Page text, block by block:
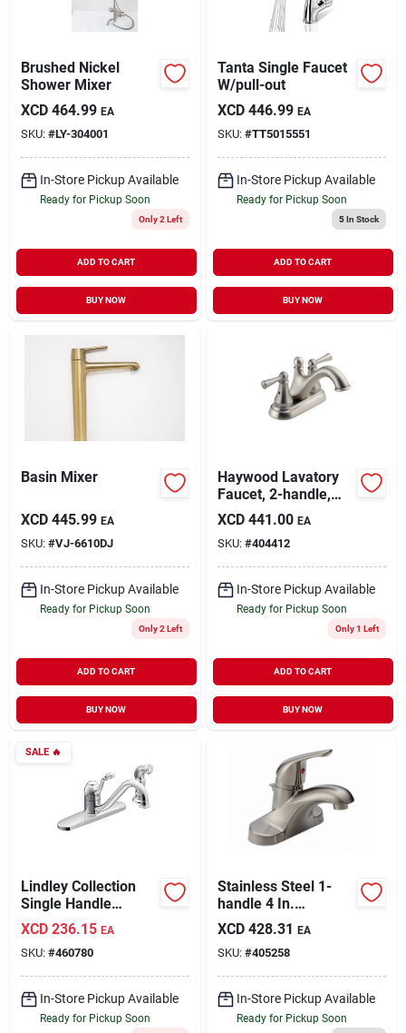
Brushed Nickel
Shower Mixer
XCD 464.99 EA
SKU: #LY-304001
In-Store Pickup Available
Ready for Pickup Soon
Only 2 Left
ADD TO CART
BUY NOW
Tanta Single Faucet
W/pull-out
XCD 446.99 EA
SKU: #TT5015551
In-Store Pickup Available
Ready for Pickup Soon
5In Stock
ADD TO CART
BUY NOW
Basin Mixer
XCD 445.99 EA
SKU: #VJ-6610DJ
In-Store Pickup Available
Ready for Pickup Soon
Only 2 Left
ADD TO CART
BUY NOW
Haywood Lavatory
Faucet, 2-handle,
Stainless Finish
XCD 441.00 EA
SKU: #404412
In-Store Pickup Available
Ready for Pickup Soon
Only 1 Left
ADD TO CART
BUY NOW
SALE🔥
Lindley Collection
Single Handle
Kitchen Faucet, With
Side Spray, Chrome
XCD 236.15 EA
SKU: #460780
In-Store Pickup Available
Ready for Pickup Soon
Stainless Steel 1-
handle 4 In.
Centerset Bathroom
Faucet With Pop-up
XCD 428.31 EA
SKU: #405258
In-Store Pickup Available
Ready for Pickup Soon